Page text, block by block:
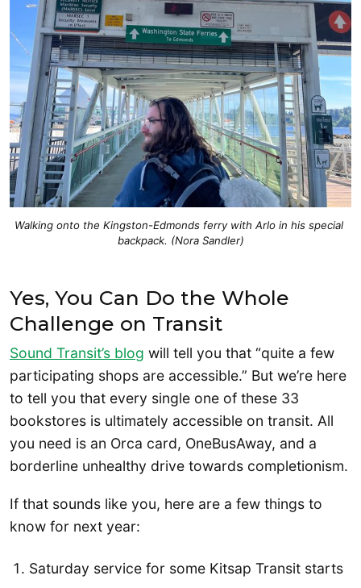
Walking onto the Kingston-Edmonds ferry with Arlo in his special
backpack. (Nora Sandler)
Yes, You Can Do the Whole
Challenge on Transit
Sound Transit’s blog will tell you that “quite a few
participating shops are accessible.” But we’re here
to tell you that every single one of these 33
bookstores is ultimately accessible on transit. All
you need is an Orca card, OneBusAway, and a
borderline unhealthy drive towards completionism.
If that sounds like you, here are a few things to
know for next year:
Saturday service for some Kitsap Transit starts